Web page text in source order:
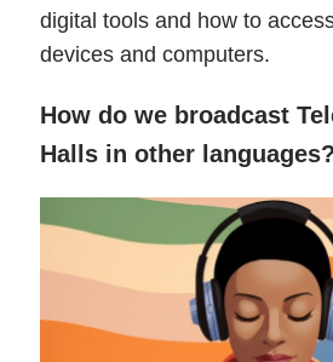
digital tools and how to
devices and computers.
How do we broadcast
Halls in other languages?